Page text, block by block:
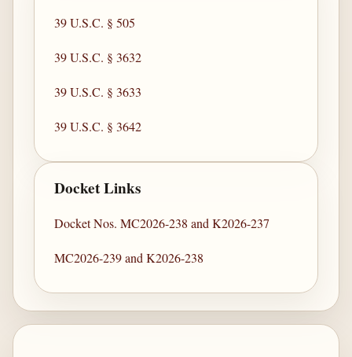
39 U.S.C. § 505
39 U.S.C. § 3632
39 U.S.C. § 3633
39 U.S.C. § 3642
Docket Links
Docket Nos. MC2026-238 and K2026-237
MC2026-239 and K2026-238